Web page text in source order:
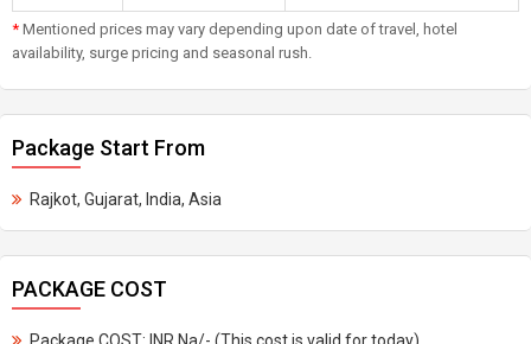
* Mentioned prices may vary depending upon date of travel, hotel
availability, surge pricing and seasonal rush.
Package Start From
Rajkot, Gujarat, India, Asia
PACKAGE COST